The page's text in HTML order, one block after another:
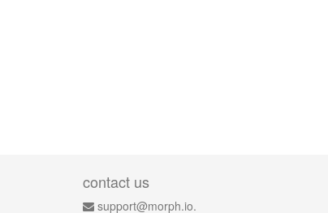
contact us
support@morph.io.